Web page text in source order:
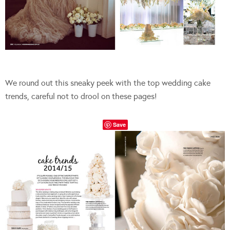
We round out this sneaky peek with the top wedding cake
trends, careful not to drool on these pages!
Save